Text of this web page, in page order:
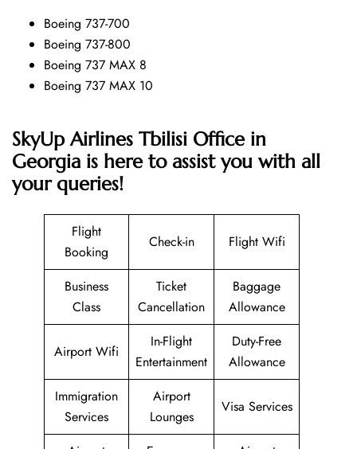
Boeing 737-700
Boeing 737-800
Boeing 737 MAX 8
Boeing 737 MAX 10
SkyUp Airlines Tbilisi Office in
Georgia is here to assist you with all
your queries!
Flight
Booking
Check-in Flight Wifi
Business
Class
Ticket
Cancellation
Baggage
Allowance
Airport Wifi
In-Flight
Entertainment
Duty-Free
Allowance
Immigration
Services
Airport
Lounges
Visa Services